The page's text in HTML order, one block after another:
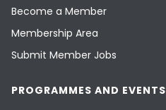
Become a Member
Membership Area
Submit Member Jobs
PROGRAMMES AND EVENTS